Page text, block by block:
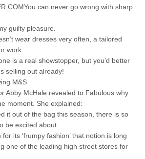
can never go wrong with sharp
guilty pleasure.
wear dresses very often, a tailored
work.
is a real showstopper, but you’d better
selling out already!
M&S
Abby McHale revealed to Fabulous why
moment. She explained:
it out of the bag this season, there is so
be excited about.
its ‘frumpy fashion’ that notion is long
one of the leading high street stores for